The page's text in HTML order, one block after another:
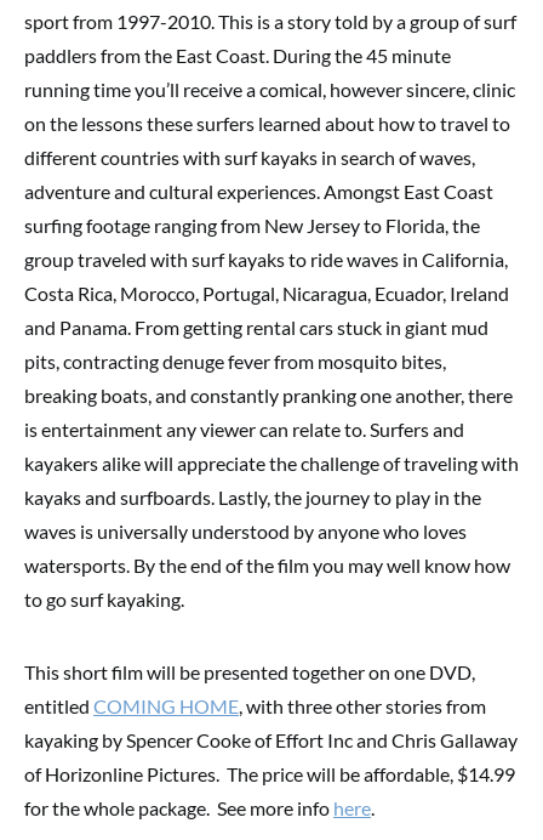
sport from 1997-2010. This is a story told by a group of surf
paddlers from the East Coast. During the 45 minute
running time you’ll receive a comical, however sincere, clinic
on the lessons these surfers learned about how to travel to
different countries with surf kayaks in search of waves,
adventure and cultural experiences. Amongst East Coast
surfing footage ranging from New Jersey to Florida, the
group traveled with surf kayaks to ride waves in California,
Costa Rica, Morocco, Portugal, Nicaragua, Ecuador, Ireland
and Panama. From getting rental cars stuck in giant mud
pits, contracting denuge fever from mosquito bites,
breaking boats, and constantly pranking one another, there
is entertainment any viewer can relate to. Surfers and
kayakers alike will appreciate the challenge of traveling with
kayaks and surfboards. Lastly, the journey to play in the
waves is universally understood by anyone who loves
watersports. By the end of the film you may well know how
to go surf kayaking.
This short film will be presented together on one DVD,
entitled COMING HOME, with three other stories from
kayaking by Spencer Cooke of Effort Inc and Chris Gallaway
of Horizonline Pictures. The price will be affordable, $14.99
for the whole package. See more info here.